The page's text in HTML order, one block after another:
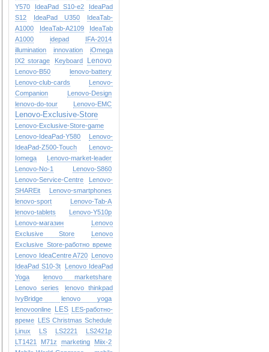
Y570
IdeaPad S10-e2
IdeaPad
S12
IdeaPad U350
IdeaTab-
A1000
IdeaTab-A2109
IdeaTab
A1000
idepad
IFA-2014
illumination
innovation
iOmega
IX2 storage
Keyboard Lenovo
Lenovo-B50
lenovo-battery
Lenovo-club-cards
Lenovo-
Companion
Lenovo-Design
lenovo-do-tour
Lenovo-EMC
Lenovo-Exclusive-Store
Lenovo-Exclusive-Store-game
Lenovo-IdeaPad-Y580
Lenovo-
IdeaPad-Z500-Touch
Lenovo-
Iomega
Lenovo-market-leader
Lenovo-No-1
Lenovo-S860
Lenovo-Service-Centre
Lenovo-
SHAREit
Lenovo-smartphones
lenovo-sport
Lenovo-Tab-A
lenovo-tablets
Lenovo-Y510p
Lenovo-магазин
Lenovo
Exclusive Store
Lenovo
Exclusive Store-работно време
Lenovo IdeaCentre A720 Lenovo
IdeaPad S10-3t
Lenovo IdeaPad
Yoga
lenovo marketshare
Lenovo series
lenovo thinkpad
IvyBridge
lenovo yoga
lenovoonline
LES LES-работно-
време LES Christmas Schedule
Linux
LS LS2221
LS2421p
LT1421
M71z marketing
Miix-2